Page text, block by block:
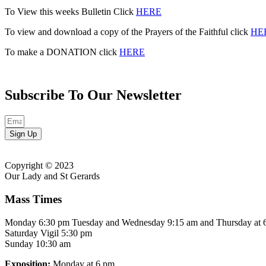
To View this weeks Bulletin Click HERE
To view and download a copy of the Prayers of the Faithful click
To make a DONATION click HERE
Subscribe To Our Newsletter
Sign Up
Copyright © 2023
Our Lady and St Gerards
Mass Times
Monday 6:30 pm Tuesday and Wednesday 9:15 am and Thursday at
Saturday Vigil 5:30 pm
Sunday 10:30 am
Exposition: Monday at 6 pm